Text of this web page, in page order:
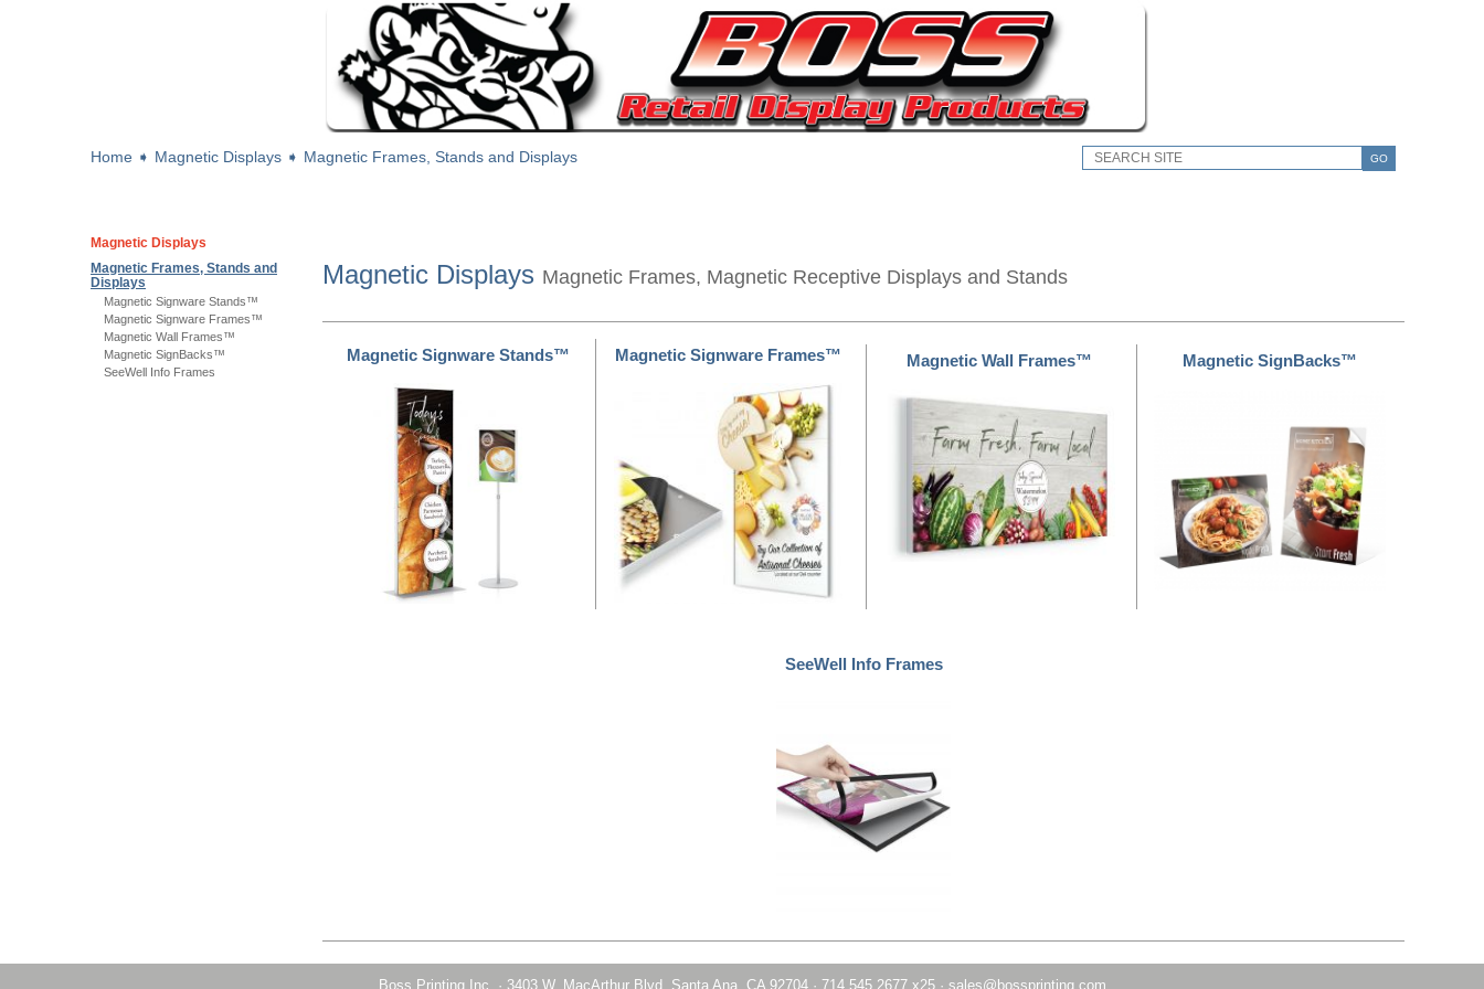
GO
Home ➧ Magnetic Displays ➧ Magnetic Frames, Stands and Displays
Magnetic Displays
Magnetic Frames, Stands and
Displays
Magnetic Signware Stands™
Magnetic Signware Frames™
Magnetic Wall Frames™
Magnetic SignBacks™
SeeWell Info Frames
Magnetic Displays Magnetic Frames, Magnetic Receptive Displays and Stands
Magnetic Signware Stands™ Magnetic Signware Frames™ Magnetic Wall Frames™ Magnetic SignBacks™
SeeWell Info Frames
Boss Printing Inc. · 3403 W. MacArthur Blvd. Santa Ana, CA 92704 · 714.545.2677 x25 · sales@bossprinting.com